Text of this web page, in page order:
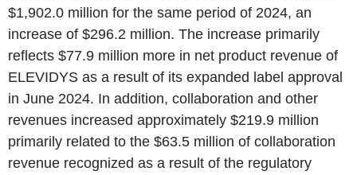
$1,902.0 million for the same period of 2024, an
increase of $296.2 million. The increase primarily
reflects $77.9 million more in net product revenue of
ELEVIDYS as a result of its expanded label approval
in June 2024. In addition, collaboration and other
revenues increased approximately $219.9 million
primarily related to the $63.5 million of collaboration
revenue recognized as a result of the regulatory